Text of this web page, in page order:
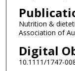
Nutrition &
Association of
Digital
10.1111/1747-